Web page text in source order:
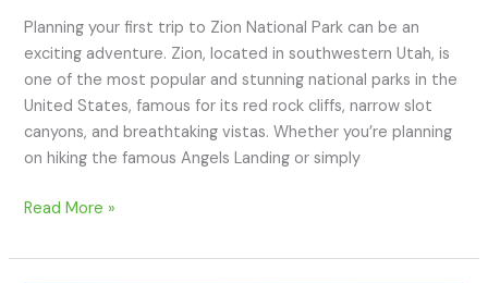
Planning your first trip to Zion National Park can be an
exciting adventure. Zion, located in southwestern Utah, is
one of the most popular and stunning national parks in the
United States, famous for its red rock cliffs, narrow slot
canyons, and breathtaking vistas. Whether you’re planning
on hiking the famous Angels Landing or simply
Read More »